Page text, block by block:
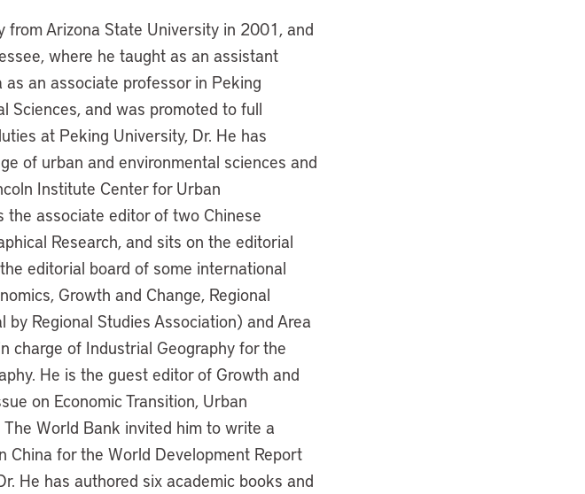
from Arizona State University in 2001, and
where he taught as an assistant
an associate professor in Peking
Sciences, and was promoted to full
at Peking University, Dr. He has
of urban and environmental sciences and
Institute Center for Urban
associate editor of two Chinese
Research, and sits on the editorial
editorial board of some international
Growth and Change, Regional
by Regional Studies Association) and Area
charge of Industrial Geography for the
He is the guest editor of Growth and
on Economic Transition, Urban
World Bank invited him to write a
China for the World Development Report
He has authored six academic books and